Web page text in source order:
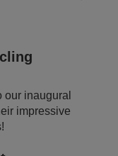
our inaugural
impressive